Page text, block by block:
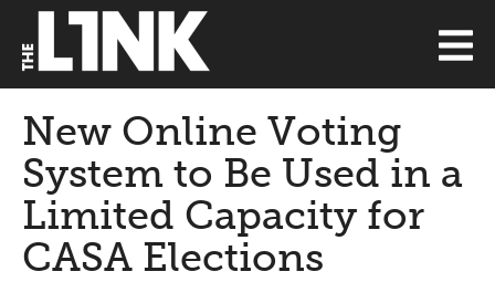
New Online Voting
System to Be Used in a
Limited Capacity for
CASA Elections